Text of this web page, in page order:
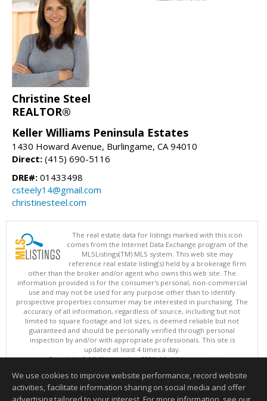
Christine Steel
REALTOR®
Keller Williams Peninsula Estates
1430 Howard Avenue, Burlingame, CA 94010
Direct: (415) 690-5116
DRE#: 01433498
csteely14@gmail.com
christinesteel.com
The real estate data for listings marked with this icon
comes from the Internet Data Exchange program of the
MLSListings(TM) MLS system. This web site may
reference real estate listing(s) held by a brokerage firm
other than the broker and/or agent who owns this web site. The
information provided is for the consumer's personal, non-commercial
use and may not be used for any purpose other than to identify
prospective properties consumer may be interested in purchasing. The
accuracy of all information, regardless of source, including but not
limited to square footage and lot sizes, is deemed reliable but not
guaranteed and should be personally verified through personal
inspection by and/or with appropriate professionals. This site is
updated at least 4 times a day.
Copyright © MLSListings Inc. 2026. All rights reserved
This content last updated on 08/09/2026 08:36 AM.
Information deemed reliable but not guaranteed to be accurate.
We use cookies to improve website performance, record website
activities, facilitate information sharing on social media and offer